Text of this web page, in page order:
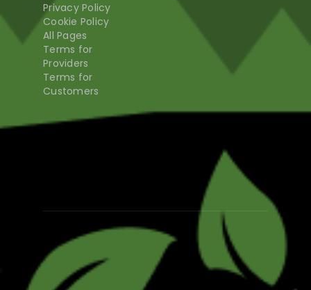
Privacy Policy
Cookie Policy
All Pages
Terms for
Providers
Terms for
Customers